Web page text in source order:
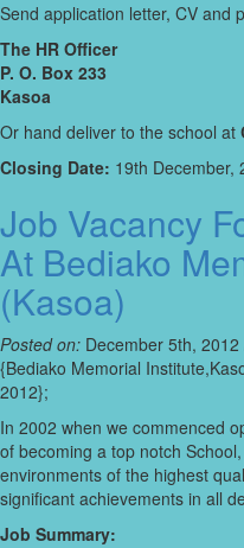
Send application letter, CV and
The HR Officer
P. O. Box 233
Kasoa
Or hand deliver to the school at
Closing Date: 19th December,
Job Vacancy
At Bediako
(Kasoa)
Posted on: December 5th, 2012
{Bediako Memorial
2012};
In 2002 when we commenced
of becoming a top notch
environments of the highest
significant achievements in all
Job Summary: